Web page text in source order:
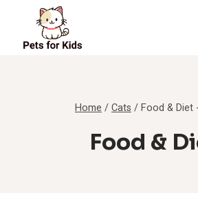
content
Home /Cats /Food & Diet
Food &